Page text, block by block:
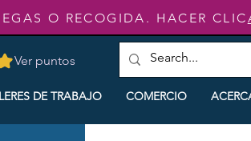
O RECOGIDA. HACER CLIC
DE TRABAJO COMERCIO
Ver puntos